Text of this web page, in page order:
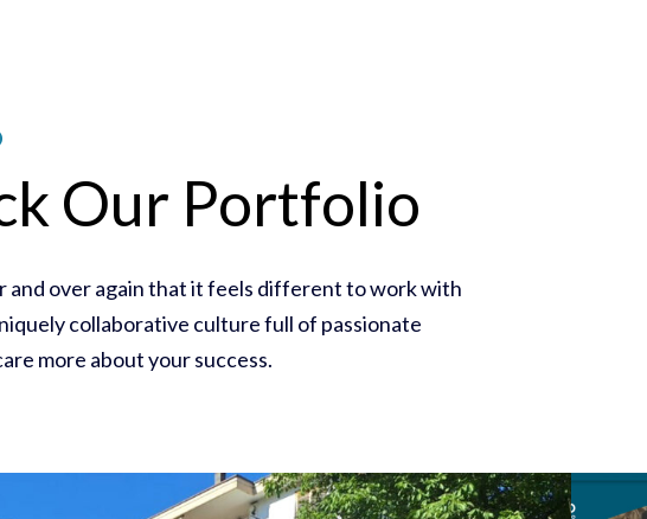
Our Portfolio
and over again that it feels different to work with
collaborative culture full of passionate
more about your success.